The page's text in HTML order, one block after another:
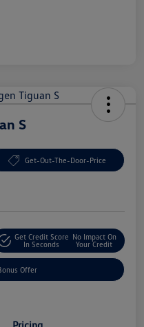
S
Get-Out-The-Door-Price
Get Credit Score
In Seconds
No Impact On
Your Credit
Offer